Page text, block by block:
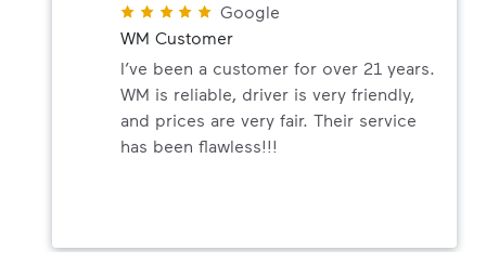
Google
WM Customer
I’ve been a customer for over 21 years.
WM is reliable, driver is very friendly,
and prices are very fair. Their service
has been flawless!!!